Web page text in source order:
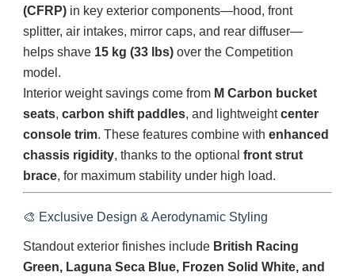
(CFRP)in key exterior components—hood, front
splitter, air intakes, mirror caps, and rear diffuser—
helps shave 15 kg (33 lbs)over the Competition
model.
Interior weight savings come from M Carbon bucket
seats, carbon shift paddles, and lightweightcenter
console trim. These features combine with enhanced
chassis rigidity, thanks to the optional front strut
brace, for maximum stability under high load.
🎨 Exclusive Design & Aerodynamic Styling
Standout exterior finishes include British Racing
Green, Laguna Seca Blue, Frozen Solid White, and